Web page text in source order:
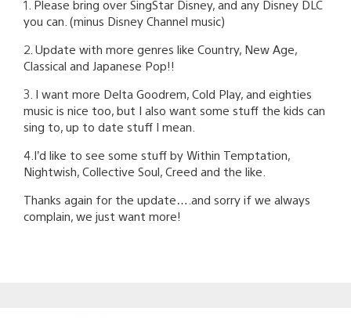
1. Please bring over SingStar Disney, and any Disney DLC
you can. (minus Disney Channel music)
2. Update with more genres like Country, New Age,
Classical and Japanese Pop!!
3. I want more Delta Goodrem, Cold Play, and eighties
music is nice too, but I also want some stuff the kids can
sing to, up to date stuff I mean.
4.I’d like to see some stuff by Within Temptation,
Nightwish, Collective Soul, Creed and the like.
Thanks again for the update….and sorry if we always
complain, we just want more!